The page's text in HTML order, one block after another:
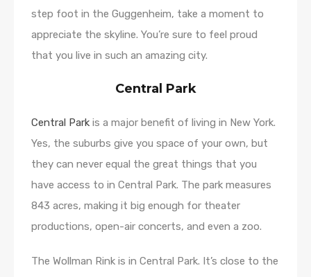
step foot in the Guggenheim, take a moment to
appreciate the skyline. You’re sure to feel proud
that you live in such an amazing city.
Central Park
Central Park is a major benefit of living in New York.
Yes, the suburbs give you space of your own, but
they can never equal the great things that you
have access to in Central Park. The park measures
843 acres, making it big enough for theater
productions, open-air concerts, and even a zoo.
The Wollman Rink is in Central Park. It’s close to the